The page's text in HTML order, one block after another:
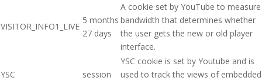
VISITOR_INFO1_LIVE
5 months
27 days
A cookie set by YouTube to measure
bandwidth that determines whether
the user gets the new or old player
interface.
YSC session
YSC cookie is set by Youtube and is
used to track the views of embedded